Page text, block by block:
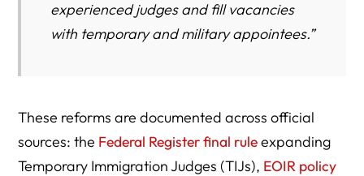
experienced judges and fill vacancies
with temporary and military appointees.”
These reforms are documented across official
sources: the Federal Register final ruleexpanding
Temporary Immigration Judges (TIJs), EOIR policy